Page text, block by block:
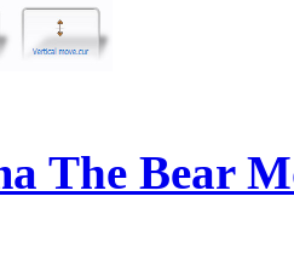
The Bear